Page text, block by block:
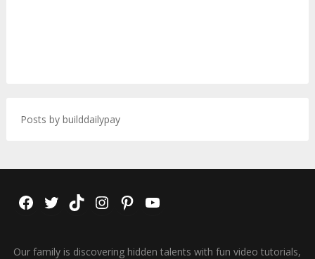
Posts by builddailypay
Facebook
Twitter
TikTokInstagram
Pinterest
YouTube
Our family is discovering hidden talents with fun video tutorials,